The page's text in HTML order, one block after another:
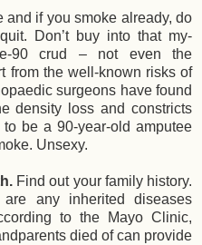
and if you smoke already, do
Don’t buy into that my-
be-90 crud – not even the
from the well-known risks of
surgeons have found
density loss and constricts
be a 90-year-old amputee
Unsexy.
Find out your family history.
any inherited diseases
to the Mayo Clinic,
died of can provide